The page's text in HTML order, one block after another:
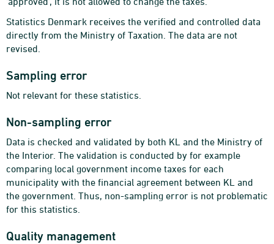
Statistics Denmark receives the verified and controlled data
directly from the Ministry of Taxation. The data are not
revised.
Sampling error
Not relevant for these statistics.
Non-sampling error
Data is checked and validated by both KL and the Ministry of
the Interior. The validation is conducted by for example
comparing local government income taxes for each
municipality with the financial agreement between KL and
the government. Thus, non-sampling error is not problematic
for this statistics.
Quality management